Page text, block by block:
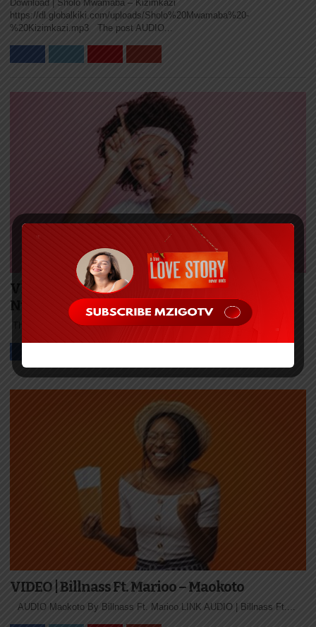
Download | Sholo Mwamaba – Kizimkazi
https://dl.globalkiki.com/uploads/Sholo%20Mwamaba%20-
%20Kizimkazi.mp3 The post AUDIO...
VIDEO | Takito Africa – Bonge La Toto Ft.
Nurdizzo
The post VIDEO | Takito Africa – Bonge La Toto Ft. Nurdizzo...
VIDEO | Billnass Ft. Marioo – Maokoto
AUDIO Maokoto By Billnass Ft. Marioo LINK AUDIO | Billnass Ft....